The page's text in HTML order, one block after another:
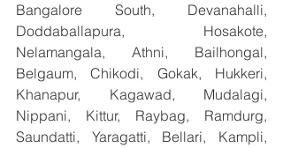
Bangalore South, Devanahalli,
Doddaballapura, Hosakote,
Nelamangala, Athni, Bailhongal,
Belgaum, Chikodi, Gokak, Hukkeri,
Khanapur, Kagawad, Mudalagi,
Nippani, Kittur, Raybag, Ramdurg,
Saundatti, Yaragatti, Bellari, Kampli,